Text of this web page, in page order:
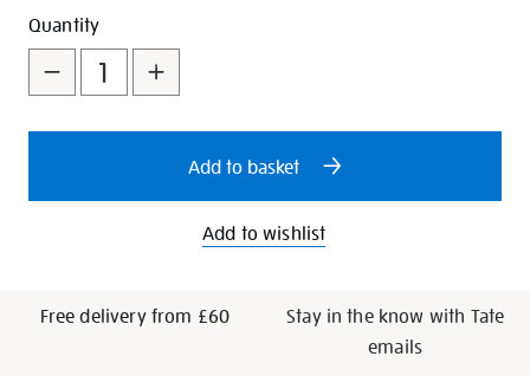
caribbean-
british-
art/26147.html
Promotions
Add
to
cart
options
Product
Actions
Quantity
Add to basket
Add to wishlist
Free delivery from £60
Stay in the know with Tate
emails